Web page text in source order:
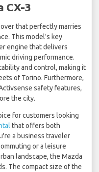
CX-3
that perfectly marries
This model's key
engine that delivers
driving performance.
and control, making it
of Torino. Furthermore,
safety features,
the city.
for customers looking
that offers both
a business traveler
or a leisure
landscape, the Mazda
The compact size of the